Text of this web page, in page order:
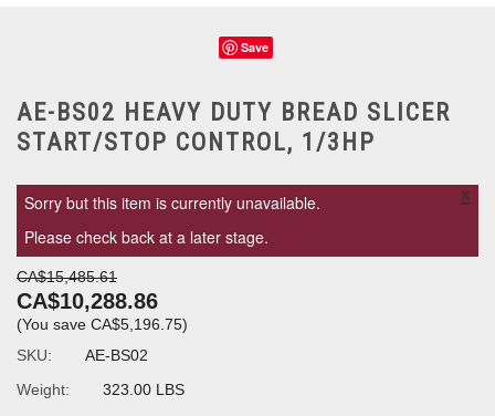
Save
AE-BS02 HEAVY DUTY BREAD SLICER
START/STOP CONTROL, 1/3HP
Sorry but this item is currently unavailable.
Please check back at a later stage.
×
CA$15,485.61
CA$10,288.86
(You save CA$5,196.75)
SKU:
AE-BS02
Weight:
323.00 LBS